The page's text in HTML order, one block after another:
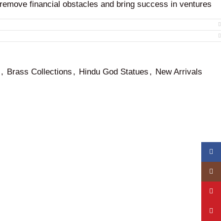
financial obstacles and bring success in ventures
energy field that aids in the accumulation of wealth and
, Brass Collections , Hindu God Statues , New Arrivals